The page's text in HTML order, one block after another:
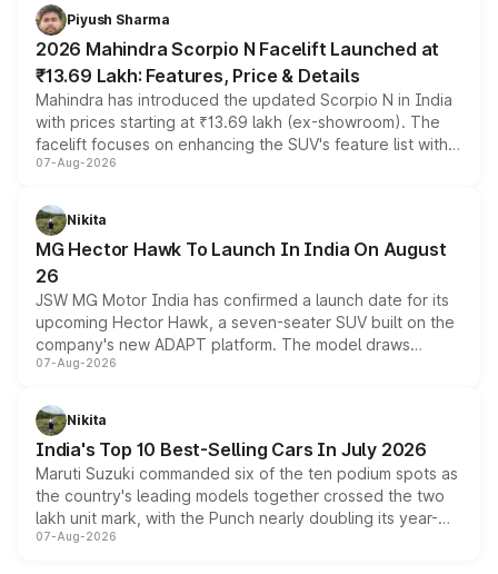
more accessible entry point into the brand's latest
electric performance sedan range.
Piyush Sharma
2026 Mahindra Scorpio N Facelift Launched at
₹13.69 Lakh: Features, Price & Details
Mahindra has introduced the updated Scorpio N in India
with prices starting at ₹13.69 lakh (ex-showroom). The
facelift focuses on enhancing the SUV's feature list with a
panoramic sunroof, larger digital displays, Level 2 ADAS
petrol and diesel engine options without any mechanical
changes.
07-Aug-2026
Nikita
MG Hector Hawk To Launch In India On August
26
JSW MG Motor India has confirmed a launch date for its
upcoming Hector Hawk, a seven-seater SUV built on the
company's new ADAPT platform. The model draws
heavily from the Wuling Starlight 560 sold overseas and
in hybrid powertrain options, positioning it above the
existing Hector in the brand's India lineup.
07-Aug-2026
Nikita
India's Top 10 Best-Selling Cars In July 2026
Maruti Suzuki commanded six of the ten podium spots as
the country's leading models together crossed the two
lakh unit mark, with the Punch nearly doubling its year-
on-year volumes to stand out as the fastest-growing
07-Aug-2026